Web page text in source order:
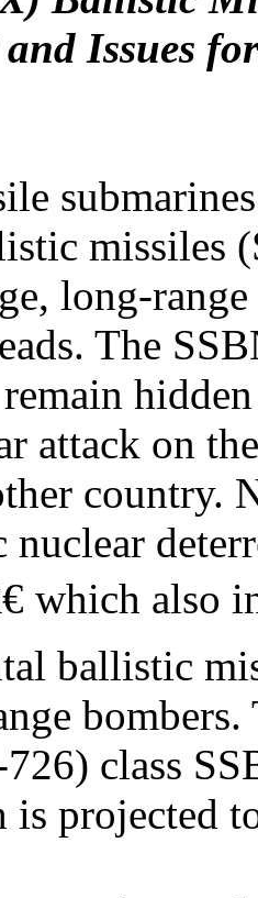
Issues
missiles
long-
The
attack on
country.
nuclear
which also
ballistic
class
projected